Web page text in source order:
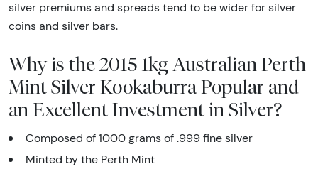
silver premiums and spreads tend to be wider for silver
coins and silver bars.
Why is the 2015 1kg Australian Perth
Mint Silver Kookaburra Popular and
an Excellent Investment in Silver?
Composed of 1000 grams of .999 fine silver
Minted by the Perth Mint